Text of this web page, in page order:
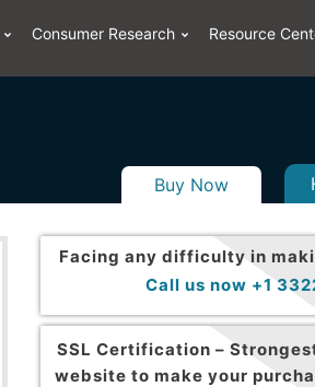
Consumer Research Resource
Buy Now
Facing any difficulty in
Call us now +1
SSL Certification –
website to make your